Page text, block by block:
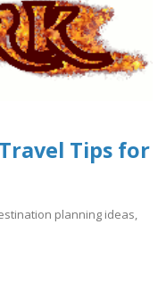
Tips for
planning ideas,